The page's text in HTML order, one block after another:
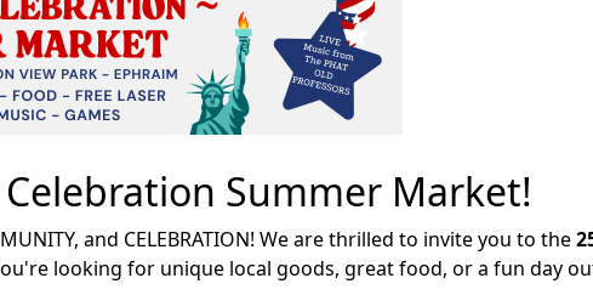
Summer Market!
and CELEBRATION! We are thrilled to invite you to the
looking for unique local goods, great food, or a fun day